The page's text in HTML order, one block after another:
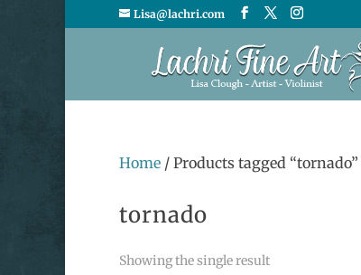
Lisa@lachri.com
Home / Products tagged “tornado”
tornado
Showing the single result